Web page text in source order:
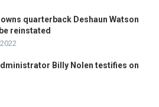
quarterback Deshaun Watson
reinstated
Billy Nolen testifies on